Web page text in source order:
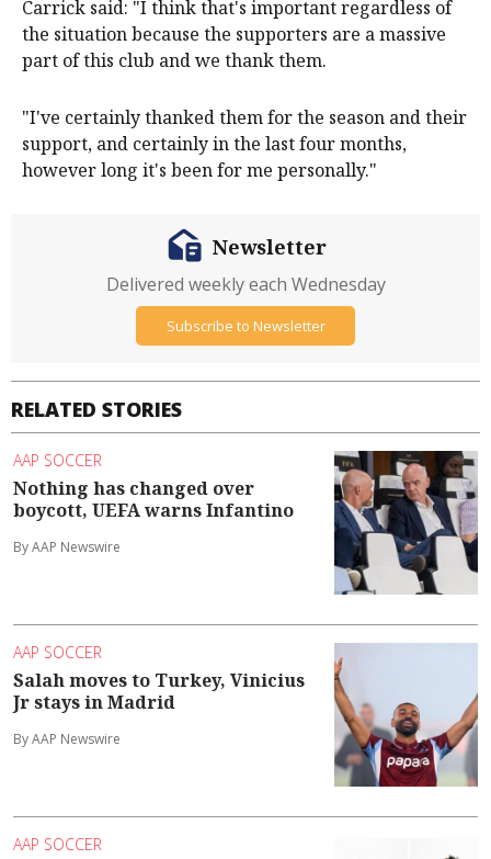
Carrick said: "I think that's important regardless of
the situation because the supporters are a massive
part of this club and we thank them.
"I've certainly thanked them for the season and their
support, and certainly in the last four months,
however long it's been for me personally."
RELATED STORIES
AAP SOCCER
Nothing has changed over
boycott, UEFA warns Infantino
By AAP Newswire
AAP SOCCER
Salah moves to Turkey, Vinicius
Jr stays in Madrid
By AAP Newswire
AAP SOCCER
Newsletter
Delivered weekly each Wednesday
Subscribe to Newsletter